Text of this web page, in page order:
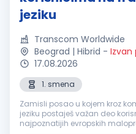
jeziku
Transcom Worldwide
Beograd | Hibrid - Izvan
17.08.2026
1. smena
Zamisli posao u kojem kroz
jeziku postaješ važan deo
najpoznatijih evropskih